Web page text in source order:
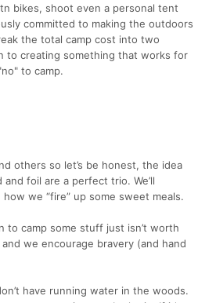
bikes, shoot even a personal tent
committed to making the outdoors
the total camp cost into two
to creating something that works for
to camp.
others so let’s be honest, the idea
foil are a perfect trio. We’ll
we “fire” up some sweet meals.
to camp some stuff just isn’t worth
we encourage bravery (and hand
have running water in the woods.